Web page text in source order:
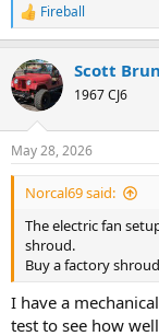
R
e
c
t
i
s
:
Fireball
Scott
1967 CJ6
May 28, 2026
Norcal69 said:
The electric fan
shroud.
Buy a factory
I have a
test to see how